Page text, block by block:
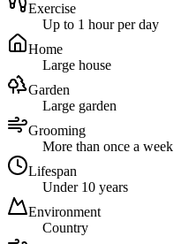
Exercise
Up to 1 hour per day
Home
Large house
Garden
Large garden
Grooming
More than once a week
Lifespan
Under 10 years
Environment
Country